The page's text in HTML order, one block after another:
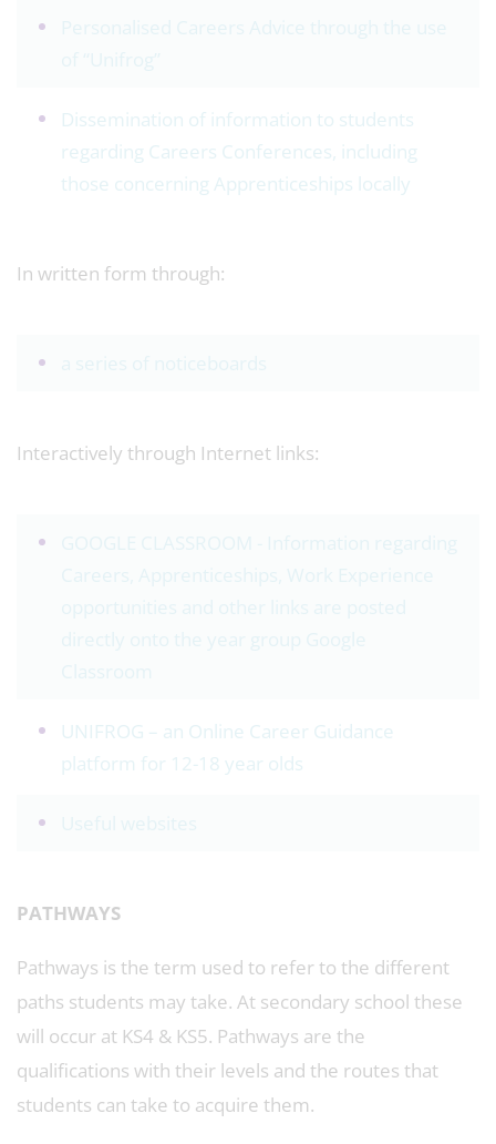
Dissemination of information to students
regarding Careers Conferences, including
those concerning Apprenticeships locally
In written form through:
Interactively through Internet links:
UNIFROG – an Online Career Guidance
platform for 12-18 year olds
PATHWAYS
Pathways is the term used to refer to the different
paths students may take. At secondary school these
will occur at KS4 & KS5. Pathways are the
qualifications with their levels and the routes that
students can take to acquire them.